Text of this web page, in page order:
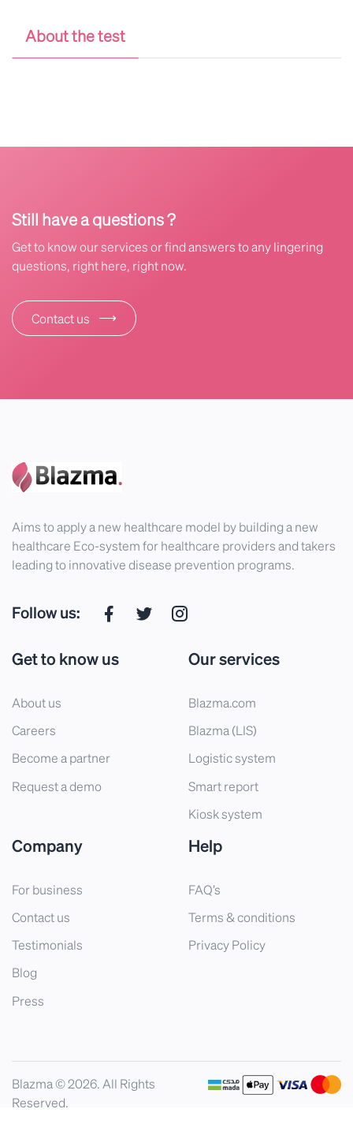
About the test
Still have a questions ?
Get to know our services or find answers to any lingering
questions, right here, right now.
Contact us ⟶
Aims to apply a new healthcare model by building a new
healthcare Eco-system for healthcare providers and takers
leading to innovative disease prevention programs.
Follow us:
Get to know us
About us
Careers
Become a partner
Request a demo
Our services
Blazma.com
Blazma (LIS)
Logistic system
Smart report
Kiosk system
Company
For business
Contact us
Testimonials
Blog
Press
Help
FAQ’s
Terms & conditions
Privacy Policy
Blazma © 2026. All Rights
Reserved.